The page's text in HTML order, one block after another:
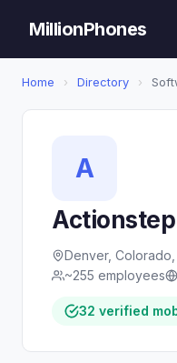
MillionPhones
Home › Directory ›
A
Actionstep
Denver, Colorado,
~255 employees
32 verified